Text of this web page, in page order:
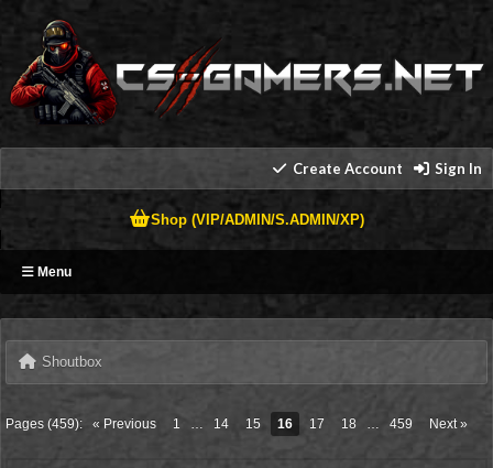
Create Account Sign In
Shop (VIP/ADMIN/S.ADMIN/XP)
Menu
Shoutbox
Pages (459): « Previous 1 … 14 15 16 17 18 … 459 Next »